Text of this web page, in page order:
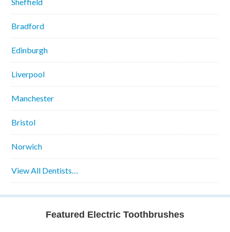
Sheffield
Bradford
Edinburgh
Liverpool
Manchester
Bristol
Norwich
View All Dentists…
Featured Electric Toothbrushes